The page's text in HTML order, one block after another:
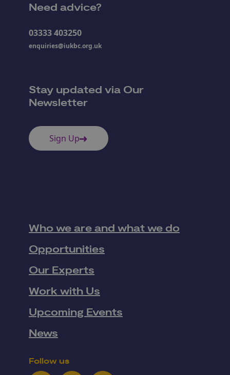
Need advice?
03333 403250
enquiries@iukbc.org.uk
Stay updated via Our
Newsletter
Sign Up
Who we are and what we do
Opportunities
Our Experts
Work with Us
Upcoming Events
News
Follow us